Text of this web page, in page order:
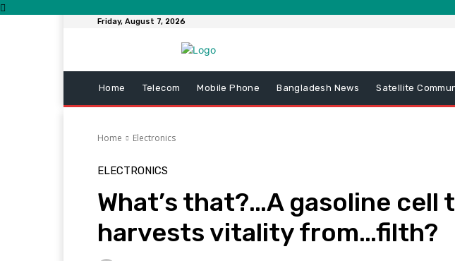
Friday, August 7, 2026
Home Telecom Mobile Phone Bangladesh News Satellite
Home Electronics
ELECTRONICS
What’s that?…A gasoline cell
harvests vitality from…filth?